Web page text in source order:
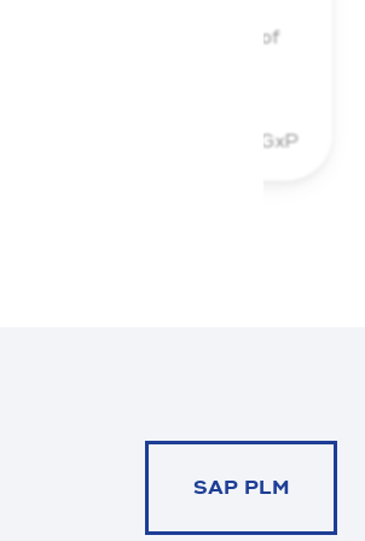
and implementation of
solution that combines GxP
SAP PLM